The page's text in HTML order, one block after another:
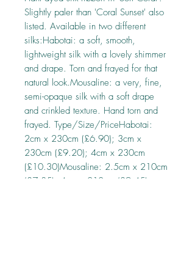
Slightly paler than 'Coral Sunset' also
listed. Available in two different
silks:Habotai: a soft, smooth,
lightweight silk with a lovely shimmer
and drape. Torn and frayed for that
natural look.Mousaline: a very, fine,
semi-opaque silk with a soft drape
and crinkled texture. Hand torn and
frayed. Type/Size/PriceHabotai:
2cm x 230cm (£6.90); 3cm x
230cm (£9.20); 4cm x 230cm
(£10.30)Mousaline: 2.5cm x 210cm
(£7.35); 4cm x 210cm (£9.45)